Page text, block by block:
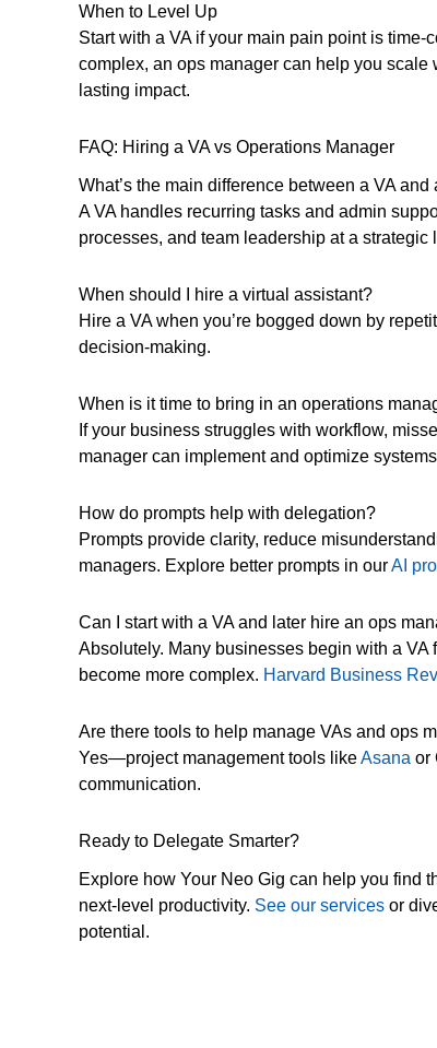
When to Level Up
Start with a VA if your main pain point is
complex, an ops manager can help you scale
lasting impact.
FAQ: Hiring a VA vs Operations Manager
What’s the main difference between a VA
A VA handles recurring tasks and admin
processes, and team leadership at a strategic
When should I hire a virtual assistant?
Hire a VA when you’re bogged down by
decision-making.
When is it time to bring in an operations
If your business struggles with workflow,
manager can implement and optimize
How do prompts help with delegation?
Prompts provide clarity, reduce
managers. Explore better prompts in ourAI
Can I start with a VA and later hire an ops
Absolutely. Many businesses begin with a
become more complex. Harvard Business
Are there tools to help manage VAs and ops
Yes—project management tools likeAsana or
communication.
Ready to Delegate Smarter?
Explore how Your Neo Gig can help you find
next-level productivity. See our services or
potential.